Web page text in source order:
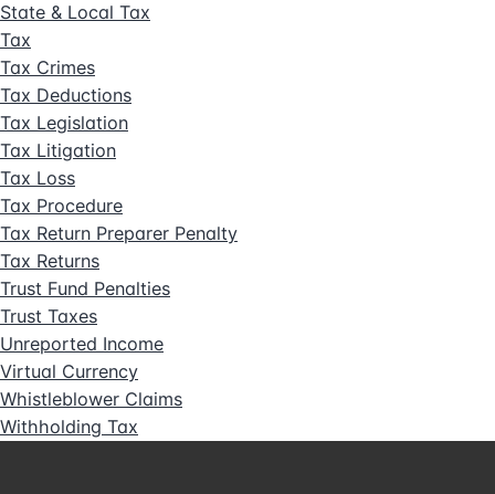
State & Local Tax
Tax
Tax Crimes
Tax Deductions
Tax Legislation
Tax Litigation
Tax Loss
Tax Procedure
Tax Return Preparer Penalty
Tax Returns
Trust Fund Penalties
Trust Taxes
Unreported Income
Virtual Currency
Whistleblower Claims
Withholding Tax